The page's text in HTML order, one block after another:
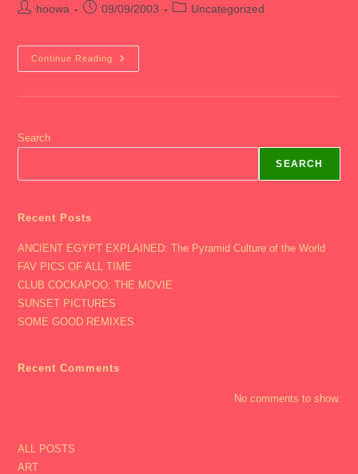
Posthoowa
Post09/09/2003
PostUncategorized
Continue Reading
2003
Med
Search
SEARCH
Recent Posts
ANCIENT EGYPT EXPLAINED: The Pyramid Culture of the World
FAV PICS OF ALL TIME
CLUB COCKAPOO: THE MOVIE
SUNSET PICTURES
SOME GOOD REMIXES
Recent Comments
No comments to show.
ALL POSTS
ART